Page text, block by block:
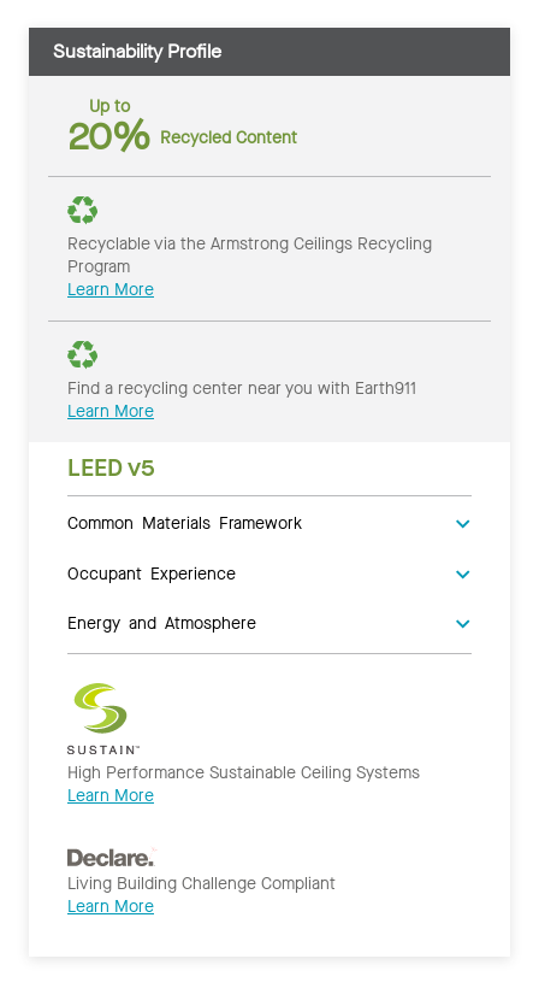
Sustainability Profile
Up to
20% Recycled Content
Recyclable via the Armstrong Ceilings Recycling
Program
Learn More
Find a recycling center near you with Earth911
Learn More
LEED v5
Common Materials Framework
Occupant Experience
Energy and Atmosphere
High Performance Sustainable Ceiling Systems
Learn More
Living Building Challenge Compliant
Learn More